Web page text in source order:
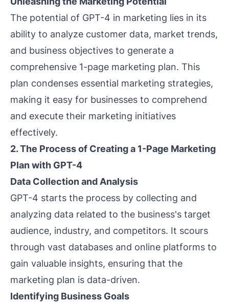
The potential of GPT-4 in marketing lies in its
ability to analyze customer data, market trends,
and business objectives to generate a
comprehensive 1-page marketing plan. This
plan condenses essential marketing strategies,
making it easy for businesses to comprehend
and execute their marketing initiatives
effectively.
2. The Process of Creating a 1-Page Marketing
Plan with GPT-4
Data Collection and Analysis
GPT-4 starts the process by collecting and
analyzing data related to the business's target
audience, industry, and competitors. It scours
through vast databases and online platforms to
gain valuable insights, ensuring that the
marketing plan is data-driven.
Identifying Business Goals